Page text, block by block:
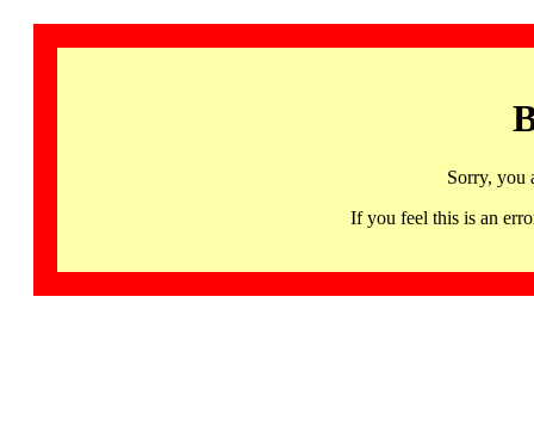
Sorry, you
If you feel this is an